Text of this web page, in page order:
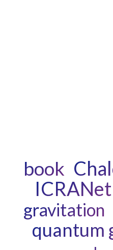
book
ICRANet
gravitation
quantum